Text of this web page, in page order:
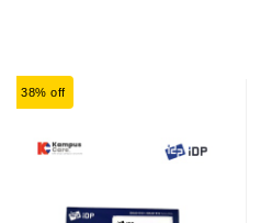
38% off